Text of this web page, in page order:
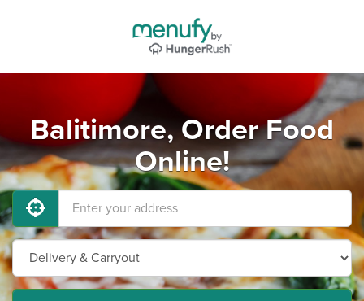
Balitimore, Order Food
Online!